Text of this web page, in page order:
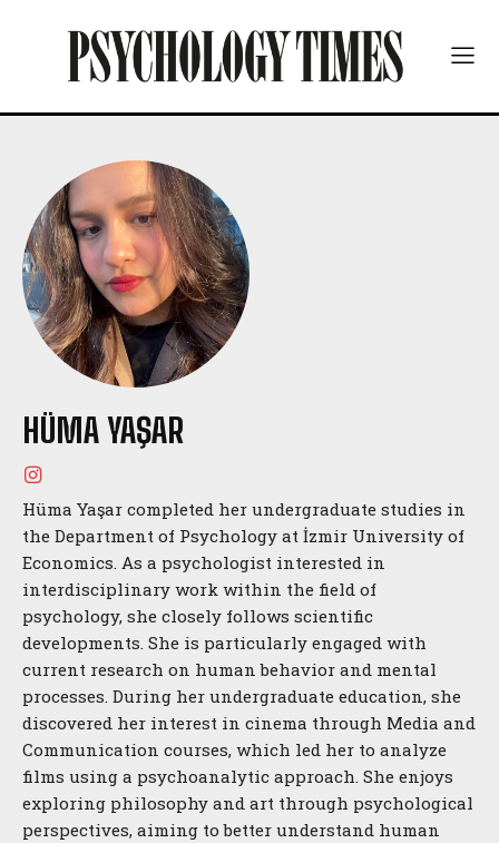
HÜMA YAŞAR
Hüma Yaşar completed her undergraduate studies in
the Department of Psychology at İzmir University of
Economics. As a psychologist interested in
interdisciplinary work within the field of
psychology, she closely follows scientific
developments. She is particularly engaged with
current research on human behavior and mental
processes. During her undergraduate education, she
discovered her interest in cinema through Media and
Communication courses, which led her to analyze
films using a psychoanalytic approach. She enjoys
exploring philosophy and art through psychological
perspectives, aiming to better understand human